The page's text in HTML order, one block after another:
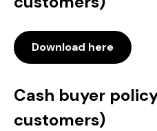
Download here
Cash buyer
customers)